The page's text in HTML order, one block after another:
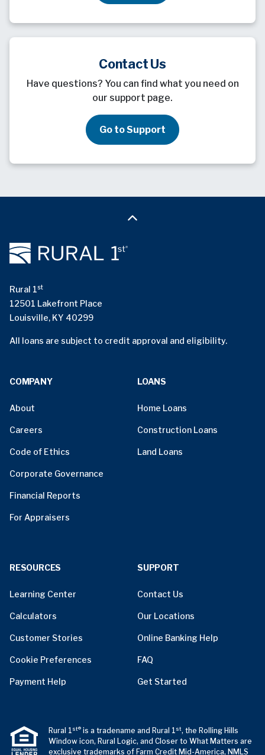
Contact Us
Have questions? You can find what you need on
our support page.
Go to Support
Rural 1st
12501 Lakefront Place
Louisville, KY 40299
All loans are subject to credit approval and eligibility.
COMPANY
About
Careers
Code of Ethics
Corporate Governance
Financial Reports
For Appraisers
LOANS
Home Loans
Construction Loans
Land Loans
RESOURCES
Learning Center
Calculators
Customer Stories
Cookie Preferences
Payment Help
SUPPORT
Contact Us
Our Locations
Online Banking Help
FAQ
Get Started
Rural 1st® is a tradename and Rural 1st, the Rolling Hills
Window icon, Rural Logic, and Closer to What Matters are
exclusive trademarks of Farm Credit Mid-America, NMLS